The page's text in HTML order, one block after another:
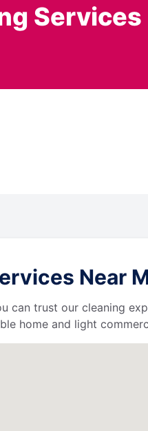
Services
Near
can trust our cleaning
home and light